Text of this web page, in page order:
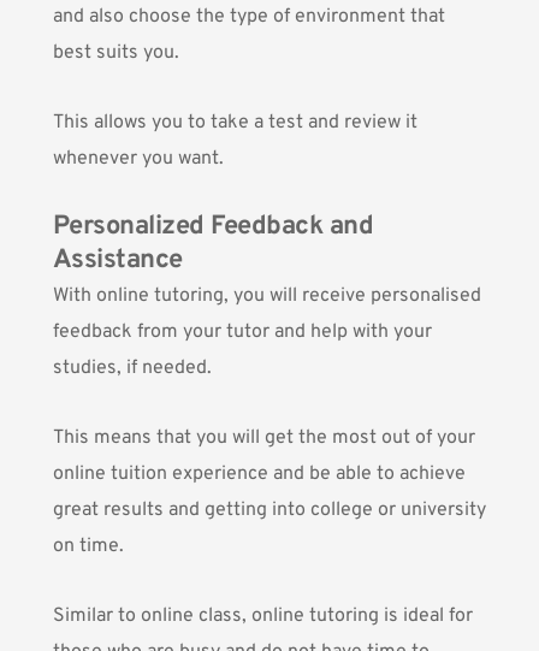
and also choose the type of environment that
best suits you.
This allows you to take a test and review it
whenever you want.
Personalized Feedback and
Assistance
With online tutoring, you will receive personalised
feedback from your tutor and help with your
studies, if needed.
This means that you will get the most out of your
online tuition experience and be able to achieve
great results and getting into college or university
on time.
Similar to online class, online tutoring is ideal for